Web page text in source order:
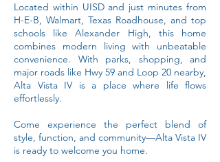
Located within UISD and just minutes from
H-E-B, Walmart, Texas Roadhouse, and top
schools like Alexander High, this home
combines modern living with unbeatable
convenience. With parks, shopping, and
major roads like Hwy 59 and Loop 20 nearby,
Alta Vista IV is a place where life flows
effortlessly.
Come experience the perfect blend of
style, function, and community—Alta Vista IV
is ready to welcome you home.